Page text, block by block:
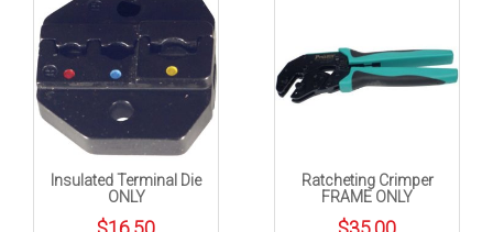
Insulated Terminal Die
ONLY
Ratcheting Crimper
FRAME ONLY